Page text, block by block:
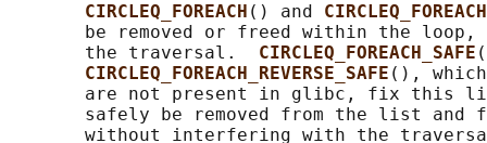
CIRCLEQ_FOREACH () and
be removed or freed within the loop,
       the traversal.
CIRCLEQ_FOREACH_SAFE
CIRCLEQ_FOREACH_REVERSE_SAFE (),
are not present in glibc, fix this
safely be removed from the list and